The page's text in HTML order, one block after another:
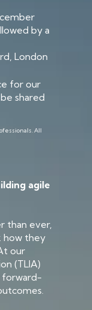
by a
London
for our
shared
All
agile
than ever,
how they
our
(TLIA)
forward-